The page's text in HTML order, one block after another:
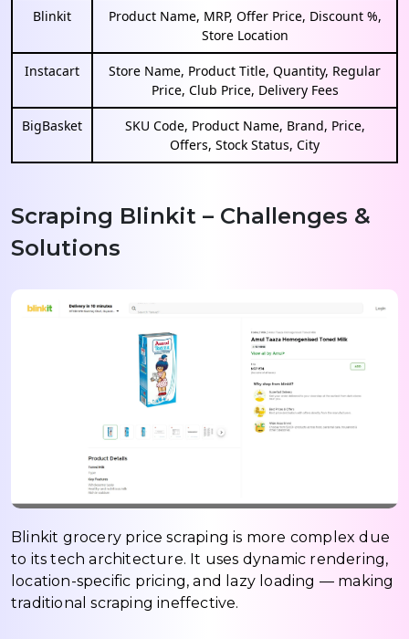
Blinkit
Product Name, MRP, Offer Price, Discount %,
Store Location
Instacart
Store Name, Product Title, Quantity, Regular
Price, Club Price, Delivery Fees
BigBasket
SKU Code, Product Name, Brand, Price,
Offers, Stock Status, City
Scraping Blinkit – Challenges &
Solutions
Blinkit grocery price scraping is more complex due
to its tech architecture. It uses dynamic rendering,
location-specific pricing, and lazy loading — making
traditional scraping ineffective.